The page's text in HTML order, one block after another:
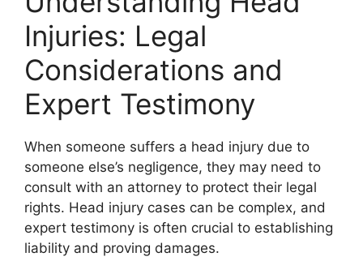
Injuries: Legal
Considerations and
Expert Testimony
When someone suffers a head injury due to
someone else’s negligence, they may need to
consult with an attorney to protect their legal
rights. Head injury cases can be complex, and
expert testimony is often crucial to establishing
liability and proving damages.